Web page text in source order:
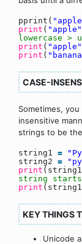
pprint(
print ( "apple"
lowercase >
print ( "apple"
print (
CASE-
Sometimes,
insensitive
strings to be
string1 =
string2 =
print (string1
string
print
KEY THINGS
Unicode